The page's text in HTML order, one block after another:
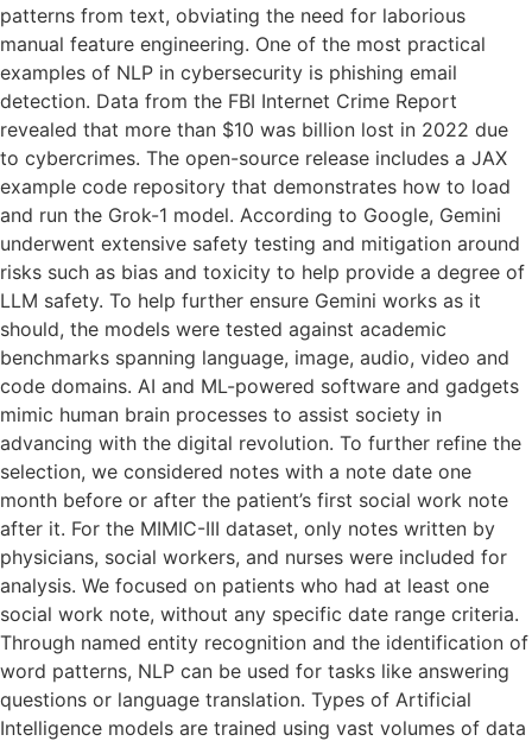
patterns from text, obviating the need for laborious
manual feature engineering. One of the most practical
examples of NLP in cybersecurity is phishing email
detection. Data from the FBI Internet Crime Report
revealed that more than $10 was billion lost in 2022 due
to cybercrimes. The open-source release includes a JAX
example code repository that demonstrates how to load
and run the Grok-1 model. According to Google, Gemini
underwent extensive safety testing and mitigation around
risks such as bias and toxicity to help provide a degree of
LLM safety. To help further ensure Gemini works as it
should, the models were tested against academic
benchmarks spanning language, image, audio, video and
code domains. AI and ML-powered software and gadgets
mimic human brain processes to assist society in
advancing with the digital revolution. To further refine the
selection, we considered notes with a note date one
month before or after the patient’s first social work note
after it. For the MIMIC-III dataset, only notes written by
physicians, social workers, and nurses were included for
analysis. We focused on patients who had at least one
social work note, without any specific date range criteria.
Through named entity recognition and the identification of
word patterns, NLP can be used for tasks like answering
questions or language translation. Types of Artificial
Intelligence models are trained using vast volumes of data